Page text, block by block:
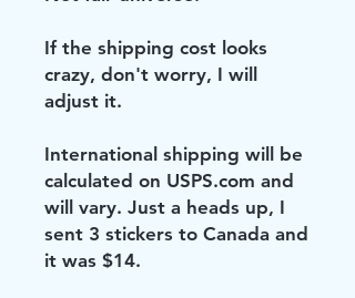
If the shipping cost looks
crazy, don't worry, I will
adjust it.
International shipping will be
calculated on USPS.com and
will vary. Just a heads up, I
sent 3 stickers to Canada and
it was $14.